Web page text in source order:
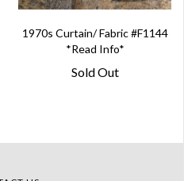
1970s Curtain/ Fabric #F1144
*Read Info*
Sold Out